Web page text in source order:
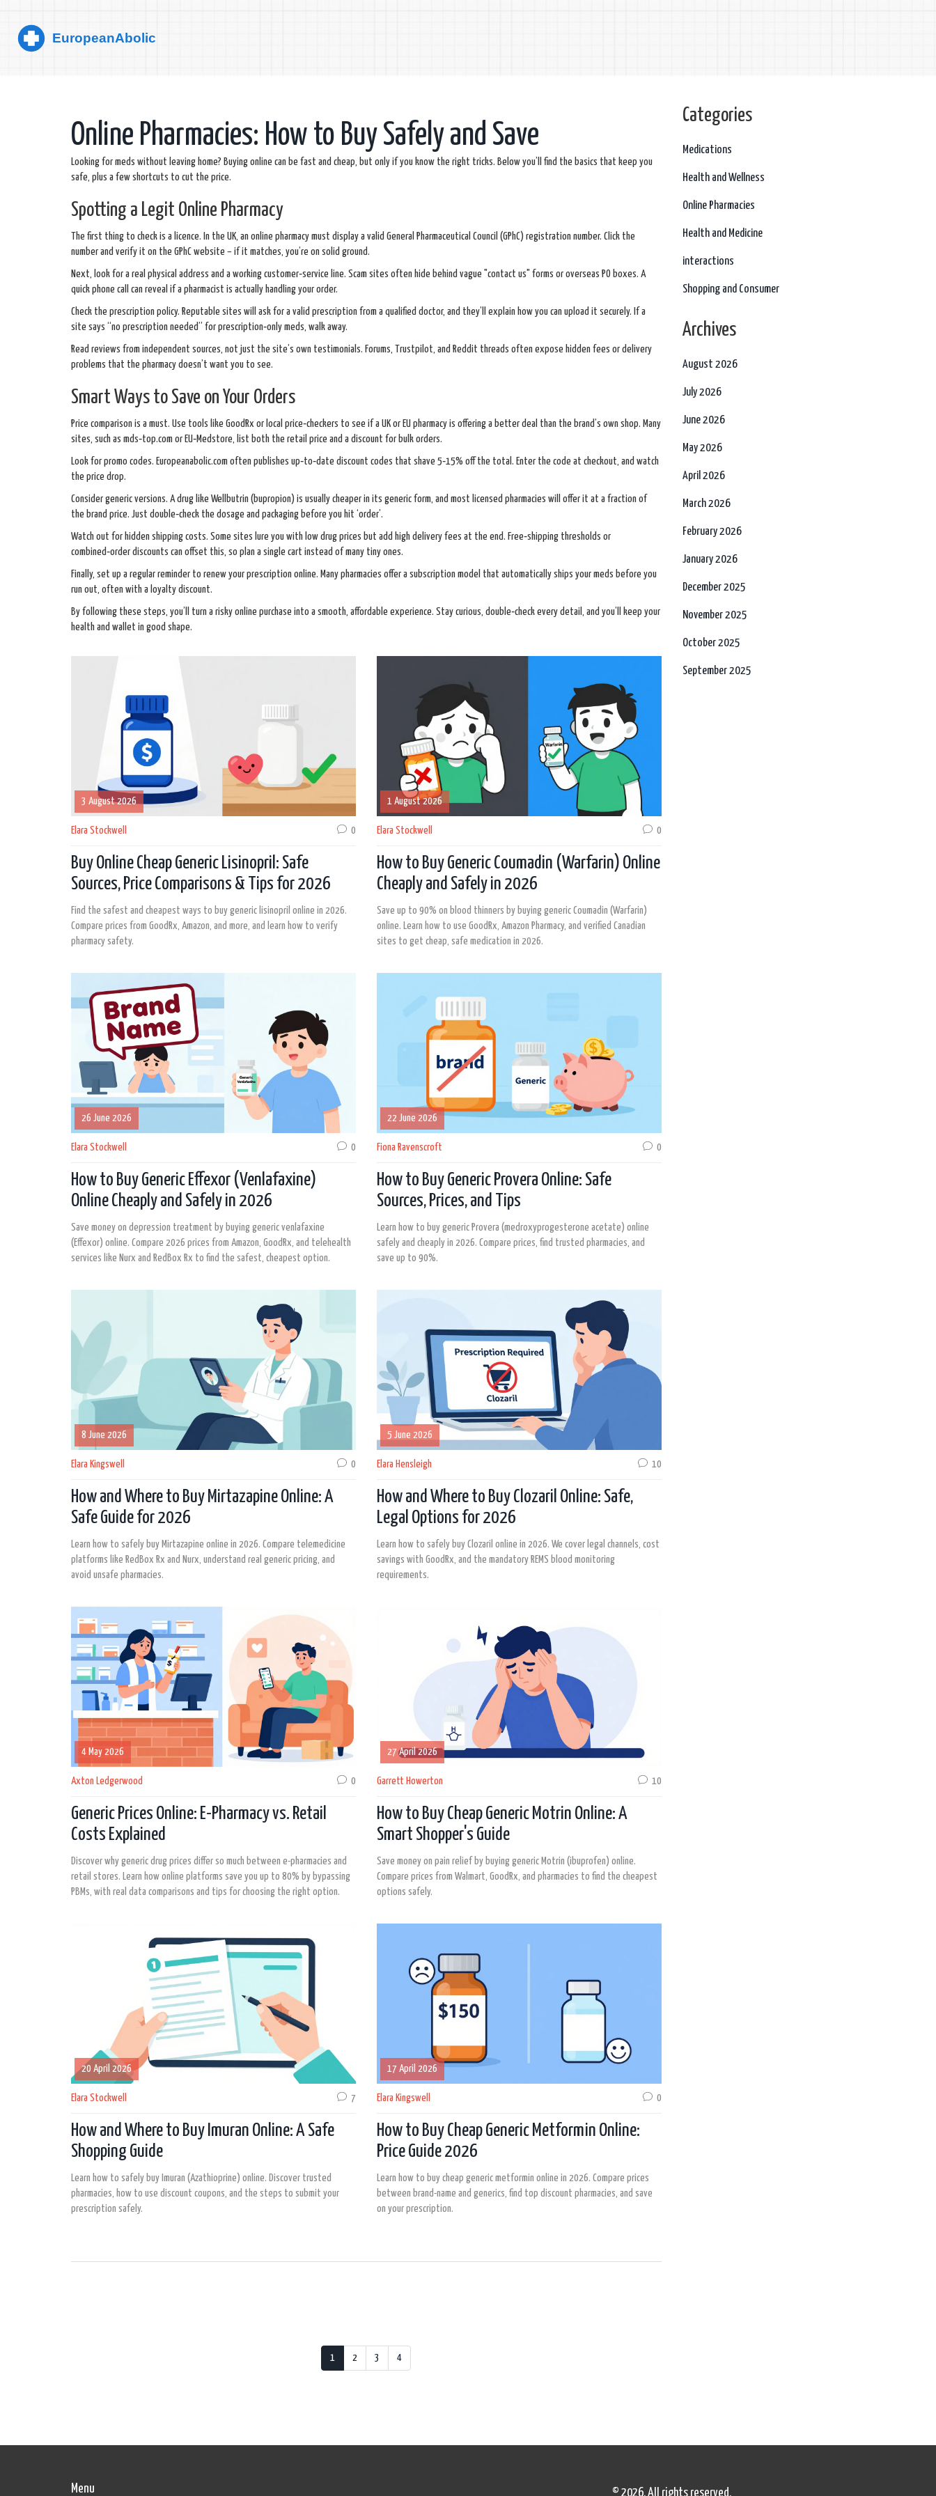
Online Pharmacies: How to Buy Safely and Save
Looking for meds without leaving home? Buying online can be fast and cheap, but only if you know the right tricks. Below you’ll find the basics that keep you
safe, plus a few shortcuts to cut the price.
Spotting a Legit Online Pharmacy
The first thing to check is a licence. In the UK, an online pharmacy must display a valid General Pharmaceutical Council (GPhC) registration number. Click the
number and verify it on the GPhC website – if it matches, you’re on solid ground.
Next, look for a real physical address and a working customer‑service line. Scam sites often hide behind vague "contact us" forms or overseas PO boxes. A
quick phone call can reveal if a pharmacist is actually handling your order.
Check the prescription policy. Reputable sites will ask for a valid prescription from a qualified doctor, and they’ll explain how you can upload it securely. If a
site says “no prescription needed” for prescription‑only meds, walk away.
Read reviews from independent sources, not just the site’s own testimonials. Forums, Trustpilot, and Reddit threads often expose hidden fees or delivery
problems that the pharmacy doesn’t want you to see.
Smart Ways to Save on Your Orders
Price comparison is a must. Use tools like GoodRx or local price‑checkers to see if a UK or EU pharmacy is offering a better deal than the brand’s own shop. Many
sites, such as mds‑top.com or EU‑Medstore, list both the retail price and a discount for bulk orders.
Look for promo codes. Europeanabolic.com often publishes up‑to‑date discount codes that shave 5‑15% off the total. Enter the code at checkout, and watch
the price drop.
Consider generic versions. A drug like Wellbutrin (bupropion) is usually cheaper in its generic form, and most licensed pharmacies will offer it at a fraction of
the brand price. Just double‑check the dosage and packaging before you hit ‘order’.
Watch out for hidden shipping costs. Some sites lure you with low drug prices but add high delivery fees at the end. Free‑shipping thresholds or
combined‑order discounts can offset this, so plan a single cart instead of many tiny ones.
Finally, set up a regular reminder to renew your prescription online. Many pharmacies offer a subscription model that automatically ships your meds before you
run out, often with a loyalty discount.
By following these steps, you’ll turn a risky online purchase into a smooth, affordable experience. Stay curious, double‑check every detail, and you’ll keep your
health and wallet in good shape.
3 August 2026
Elara Stockwell 0
Buy Online Cheap Generic Lisinopril: Safe
Sources, Price Comparisons & Tips for 2026
Find the safest and cheapest ways to buy generic lisinopril online in 2026.
Compare prices from GoodRx, Amazon, and more, and learn how to verify
pharmacy safety.
1 August 2026
Elara Stockwell 0
How to Buy Generic Coumadin (Warfarin) Online
Cheaply and Safely in 2026
Save up to 90% on blood thinners by buying generic Coumadin (Warfarin)
online. Learn how to use GoodRx, Amazon Pharmacy, and verified Canadian
sites to get cheap, safe medication in 2026.
26 June 2026
Elara Stockwell 0
How to Buy Generic Effexor (Venlafaxine)
Online Cheaply and Safely in 2026
Save money on depression treatment by buying generic venlafaxine
(Effexor) online. Compare 2026 prices from Amazon, GoodRx, and telehealth
services like Nurx and RedBox Rx to find the safest, cheapest option.
22 June 2026
Fiona Ravenscroft 0
How to Buy Generic Provera Online: Safe
Sources, Prices, and Tips
Learn how to buy generic Provera (medroxyprogesterone acetate) online
safely and cheaply in 2026. Compare prices, find trusted pharmacies, and
save up to 90%.
8 June 2026
Elara Kingswell 0
How and Where to Buy Mirtazapine Online: A
Safe Guide for 2026
Learn how to safely buy Mirtazapine online in 2026. Compare telemedicine
platforms like RedBox Rx and Nurx, understand real generic pricing, and
avoid unsafe pharmacies.
5 June 2026
Elara Hensleigh 10
How and Where to Buy Clozaril Online: Safe,
Legal Options for 2026
Learn how to safely buy Clozaril online in 2026. We cover legal channels, cost
savings with GoodRx, and the mandatory REMS blood monitoring
requirements.
4 May 2026
Axton Ledgerwood 0
Generic Prices Online: E-Pharmacy vs. Retail
Costs Explained
Discover why generic drug prices differ so much between e-pharmacies and
retail stores. Learn how online platforms save you up to 80% by bypassing
PBMs, with real data comparisons and tips for choosing the right option.
27 April 2026
Garrett Howerton 10
How to Buy Cheap Generic Motrin Online: A
Smart Shopper's Guide
Save money on pain relief by buying generic Motrin (ibuprofen) online.
Compare prices from Walmart, GoodRx, and pharmacies to find the cheapest
options safely.
20 April 2026
Elara Stockwell 7
How and Where to Buy Imuran Online: A Safe
Shopping Guide
Learn how to safely buy Imuran (Azathioprine) online. Discover trusted
pharmacies, how to use discount coupons, and the steps to submit your
prescription safely.
17 April 2026
Elara Kingswell 0
How to Buy Cheap Generic Metformin Online:
Price Guide 2026
Learn how to buy cheap generic metformin online in 2026. Compare prices
between brand-name and generics, find top discount pharmacies, and save
on your prescription.
1 2 3 4
Categories
Medications
Health and Wellness
Online Pharmacies
Health and Medicine
interactions
Shopping and Consumer
Archives
August 2026
July 2026
June 2026
May 2026
April 2026
March 2026
February 2026
January 2026
December 2025
November 2025
October 2025
September 2025
Menu © 2026. All rights reserved.